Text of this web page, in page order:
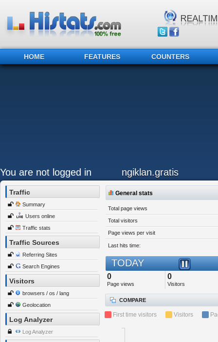
HOME FEATURES COUNTERS
You are not logged in ngiklan.gratis
Traffic
Summary
Users online
Traffic stats
Traffic Sources
Referring Sites
Search Engines
Visitors
browsers / os / lang
Geolocation
Log Analyzer
Log Analyzer
General stats
Total page views
Total visitors
Page views per visit
Last hits time:
TODAY
0
Page views
0
Visitors
COMPARE
First time visitors Visitors